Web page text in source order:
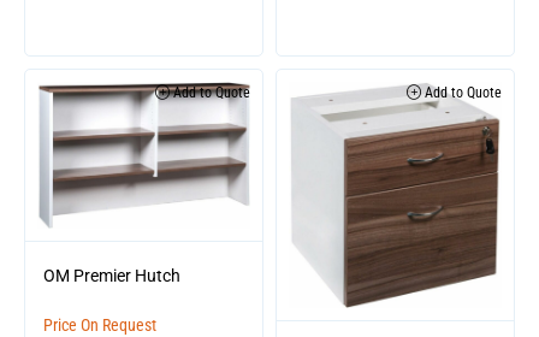
Add to Quote
OM Premier Hutch
Price On Request
Add to Quote